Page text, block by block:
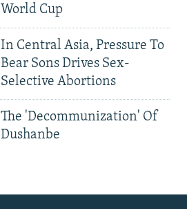
World Cup
In Central Asia, Pressure To
Bear Sons Drives Sex-
Selective Abortions
The 'Decommunization' Of
Dushanbe